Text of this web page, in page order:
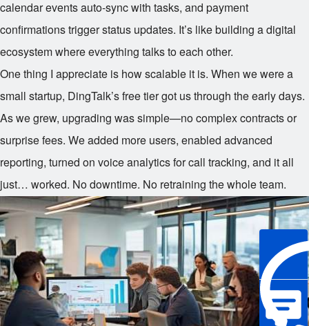
calendar events auto-sync with tasks, and payment
confirmations trigger status updates. It’s like building a digital
ecosystem where everything talks to each other.
One thing I appreciate is how scalable it is. When we were a
small startup, DingTalk’s free tier got us through the early days.
As we grew, upgrading was simple—no complex contracts or
surprise fees. We added more users, enabled advanced
reporting, turned on voice analytics for call tracking, and it all
just… worked. No downtime. No retraining the whole team.